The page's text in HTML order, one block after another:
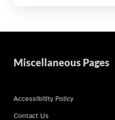
Miscellaneous Pages
Accessibility Policy
Contact Us